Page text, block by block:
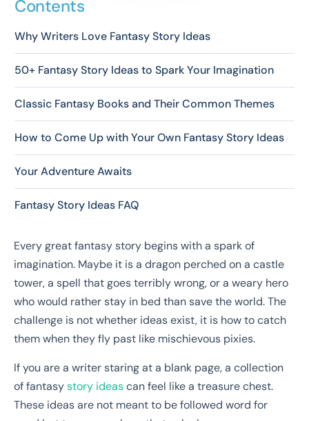
Contents
Why Writers Love Fantasy Story Ideas
50+ Fantasy Story Ideas to Spark Your Imagination
Classic Fantasy Books and Their Common Themes
How to Come Up with Your Own Fantasy Story Ideas
Your Adventure Awaits
Fantasy Story Ideas FAQ
Every great fantasy story begins with a spark of
imagination. Maybe it is a dragon perched on a castle
tower, a spell that goes terribly wrong, or a weary hero
who would rather stay in bed than save the world. The
challenge is not whether ideas exist, it is how to catch
them when they fly past like mischievous pixies.
If you are a writer staring at a blank page, a collection
of fantasystory ideascan feel like a treasure chest.
These ideas are not meant to be followed word for